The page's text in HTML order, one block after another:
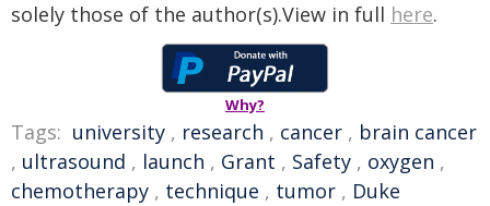
solely those of the author(s).View in full here.
Why?
Tags: university , research , cancer , brain cancer
, ultrasound , launch , Grant , Safety , oxygen ,
chemotherapy , technique , tumor , Duke